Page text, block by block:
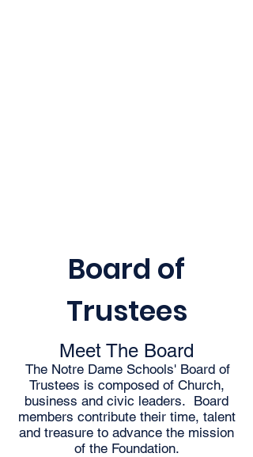
Board of
Trustees
Meet The Board
The Notre Dame Schools' Board of
Trustees is composed of Church,
business and civic leaders. Board
members contribute their time, talent
and treasure to advance the mission
of the Foundation.